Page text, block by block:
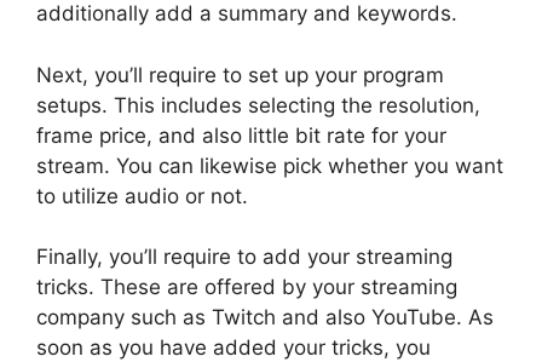
additionally add a summary and keywords.
Next, you’ll require to set up your program
setups. This includes selecting the resolution,
frame price, and also little bit rate for your
stream. You can likewise pick whether you want
to utilize audio or not.
Finally, you’ll require to add your streaming
tricks. These are offered by your streaming
company such as Twitch and also YouTube. As
soon as you have added your tricks, you